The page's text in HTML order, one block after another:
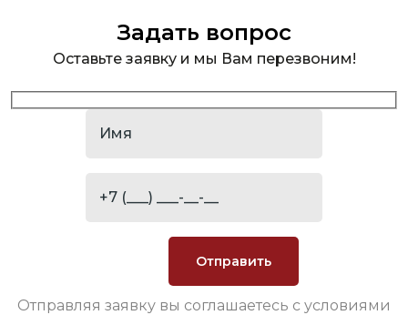
Задать вопрос
Оставьте заявку и мы Вам перезвоним!
Отправляя заявку вы соглашаетесь с условиями